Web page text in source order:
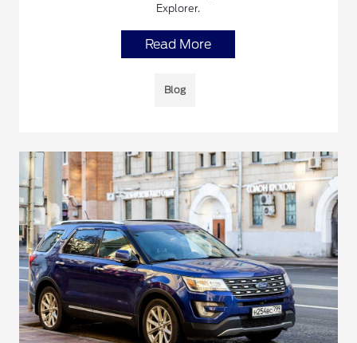
Explorer.
Read More
Blog